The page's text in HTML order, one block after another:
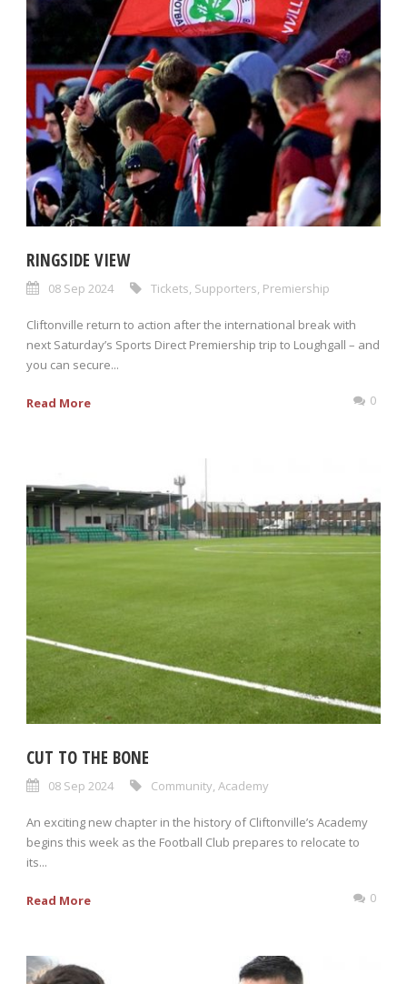
RINGSIDE VIEW
08 Sep 2024 Tickets Supporters Premiership
Cliftonville return to action after the international break with
next Saturday’s Sports Direct Premiership trip to Loughgall – and
you can secure...
Read More 0
CUT TO THE BONE
08 Sep 2024 Community, Academy
An exciting new chapter in the history of Cliftonville’s Academy
begins this week as the Football Club prepares to relocate to
its...
Read More 0